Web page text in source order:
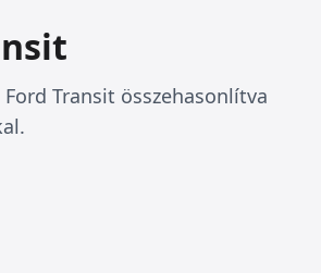
Transit összehasonlítva